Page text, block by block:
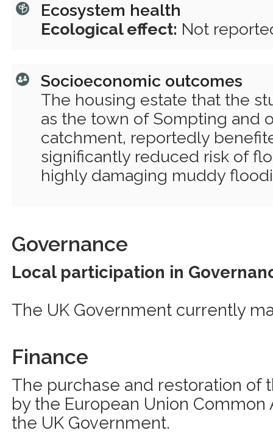
Ecosystem health
Ecological effect: Not
Socioeconomic outcomes
The housing estate that the
as the town of Sompting and
catchment, reportedly
significantly reduced risk of
highly damaging muddy
Governance
Local participation in
The UK Government currently
Finance
The purchase and restoration of
by the European Union
the UK Government.